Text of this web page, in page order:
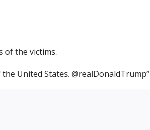
of the victims.
United States. @realDonaldTrump”